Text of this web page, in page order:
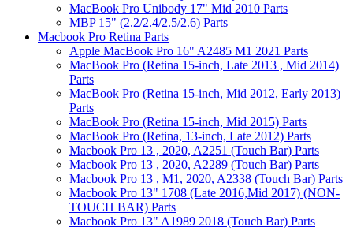
MacBook Pro Unibody 17" Mid 2010 Parts
MBP 15" (2.2/2.4/2.5/2.6) Parts
Macbook Pro Retina Parts
Apple MacBook Pro 16" A2485 M1 2021 Parts
MacBook Pro (Retina 15-inch, Late 2013 , Mid 2014)
Parts
MacBook Pro (Retina 15-inch, Mid 2012, Early 2013)
Parts
MacBook Pro (Retina 15-inch, Mid 2015) Parts
MacBook Pro (Retina, 13-inch, Late 2012) Parts
Macbook Pro 13 , 2020, A2251 (Touch Bar) Parts
Macbook Pro 13 , 2020, A2289 (Touch Bar) Parts
Macbook Pro 13 , M1, 2020, A2338 (Touch Bar) Parts
Macbook Pro 13" 1708 (Late 2016,Mid 2017) (NON-
TOUCH BAR) Parts
Macbook Pro 13" A1989 2018 (Touch Bar) Parts